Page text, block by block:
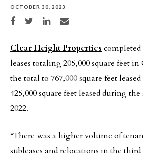
OCTOBER 30, 2023
Share on Facebook
Share on TwitterShare on LinkedIn
Share via email
Clear Height Properties
leases totaling 205,000 square feet
the total to 767,000 square feet
425,000 square feet leased during
2022.
“There was a higher volume of
subleases and relocations in the